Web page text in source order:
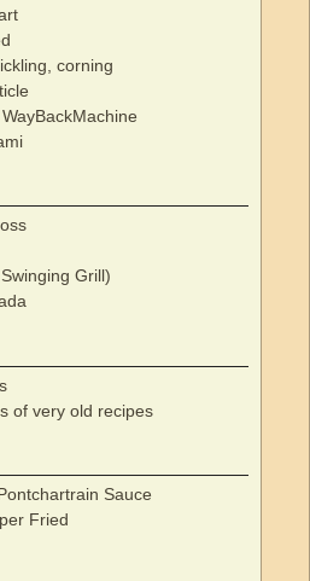
corning
Grill)
of very old recipes
Sauce
Fried